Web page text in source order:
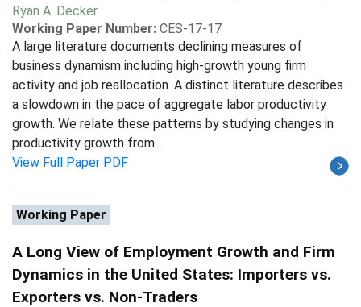
Ryan A. Decker
Working Paper Number: CES-17-17
A large literature documents declining measures of
business dynamism including high-growth young firm
activity and job reallocation. A distinct literature describes
a slowdown in the pace of aggregate labor productivity
growth. We relate these patterns by studying changes in
productivity growth from...
View Full Paper PDF
Working Paper
A Long View of Employment Growth and Firm
Dynamics in the United States: Importers vs.
Exporters vs. Non-Traders